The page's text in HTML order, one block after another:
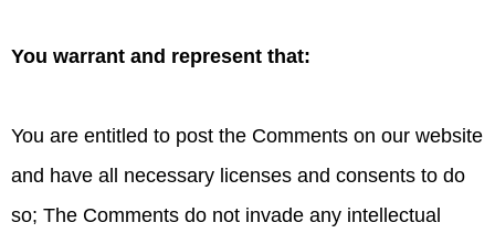
You warrant and represent that:
You are entitled to post the Comments on our website
and have all necessary licenses and consents to do
so; The Comments do not invade any intellectual